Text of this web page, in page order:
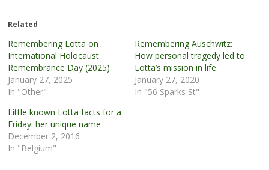
Related
Remembering Lotta on
International Holocaust
Remembrance Day (2025)
January 27, 2025
In "Other"
Remembering Auschwitz:
How personal tragedy led to
Lotta’s mission in life
January 27, 2020
In "56 Sparks St"
Little known Lotta facts for a
Friday: her unique name
December 2, 2016
In "Belgium"